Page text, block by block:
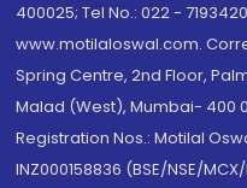
400025; Tel No.: 022 -
www.motilaloswal.com.
Spring Centre, 2nd Floor,
Malad (West), Mumbai- 400
Registration Nos.: Motilal
INZ000158836 (BSE/NSE/